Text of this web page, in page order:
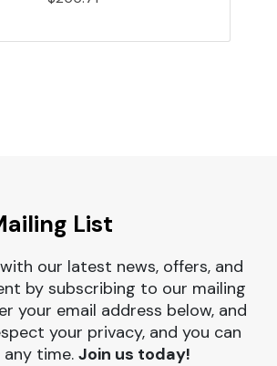
List
our latest news, offers, and
by subscribing to our mailing
your email address below, and
your privacy, and you can
time. Join us today!